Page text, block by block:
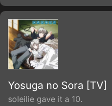
Yosuga no Sora [TV]
soleilie gave it a 10.